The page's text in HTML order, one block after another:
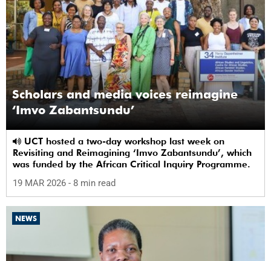
Scholars and media voices reimagine
‘Imvo Zabantsundu’
Revisiting and Reimagining ‘Imvo Zabantsundu’, which
was funded by the African Critical Inquiry Programme.
19 MAR 2026 - 8 min read
NEWS